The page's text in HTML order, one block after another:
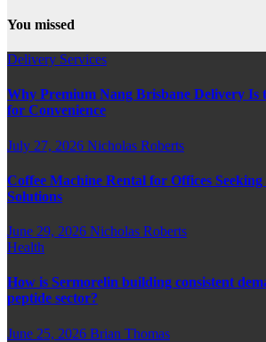
You missed
Delivery Services
Why Premium Nang Brisbane Delivery Is
for Convenience
July 27, 2026 Nicholas Roberts
Coffee Machine Rental for Offices
Solutions
June 29, 2026 Nicholas Roberts
Health
How is Sermorelin building consistent
peptide sector?
June 25, 2026 Brian Thomas